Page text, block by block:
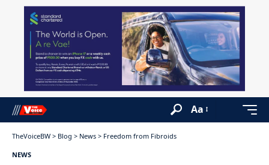
Aa
TheVoiceBW > Blog > News > Freedom from Fibroids
NEWS